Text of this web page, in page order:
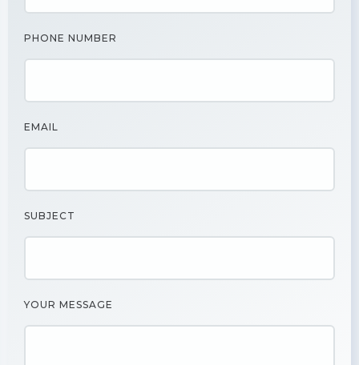
PHONE NUMBER
EMAIL
SUBJECT
YOUR MESSAGE